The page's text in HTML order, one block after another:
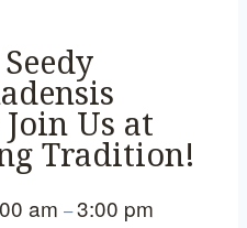
Us at
Tradition!
am –3:00 pm